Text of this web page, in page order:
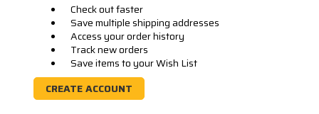
Check out faster
Save multiple shipping addresses
Access your order history
Track new orders
Save items to your Wish List
CREATE ACCOUNT